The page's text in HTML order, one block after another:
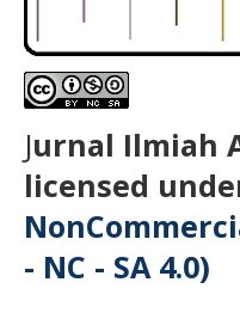
Jurnal Ilmiah
licensed
- NC - SA 4.0)